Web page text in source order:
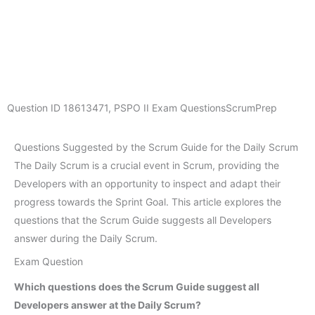
Question ID 18613471, PSPO II Exam QuestionsScrumPrep
Questions Suggested by the Scrum Guide for the Daily Scrum
The Daily Scrum is a crucial event in Scrum, providing the
Developers with an opportunity to inspect and adapt their
progress towards the Sprint Goal. This article explores the
questions that the Scrum Guide suggests all Developers
answer during the Daily Scrum.
Exam Question
Which questions does the Scrum Guide suggest all
Developers answer at the Daily Scrum?